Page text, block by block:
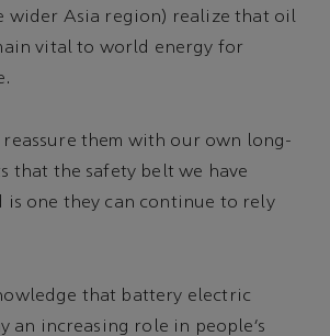
wider Asia region) realize that oil
vital to world energy for
them with our own long-
that the safety belt we have
is one they can continue to rely
that battery electric
an increasing role in people’s